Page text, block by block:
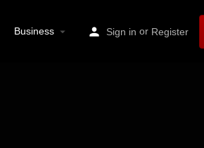
Business Sign in or Register